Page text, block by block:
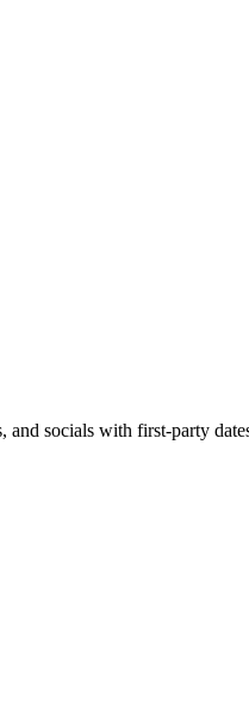
socials with first-party